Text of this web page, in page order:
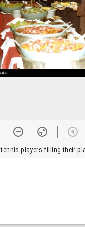
players filling their plates from